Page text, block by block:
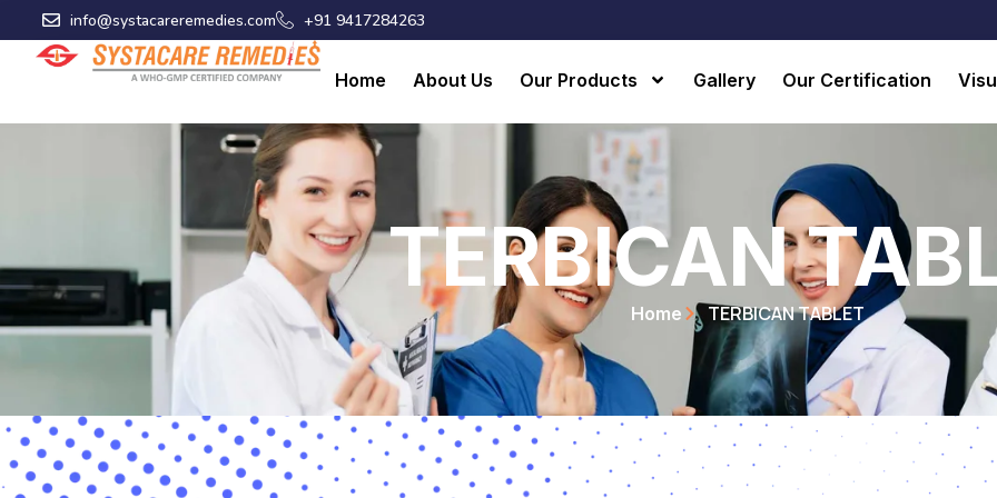
to
content
info@systacareremedies.com +91 9417284263
Home About Us Our Products Gallery Our Certification
TERBICAN
Home TERBICAN TABLET